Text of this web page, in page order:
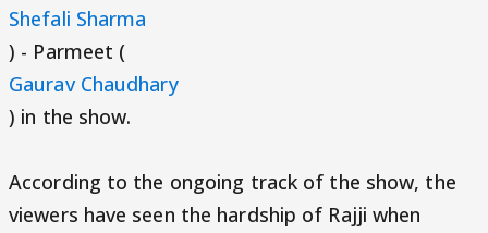
Shefali Sharma
) - Parmeet (
Gaurav Chaudhary
) in the show.
According to the ongoing track of the show, the
viewers have seen the hardship of Rajji when